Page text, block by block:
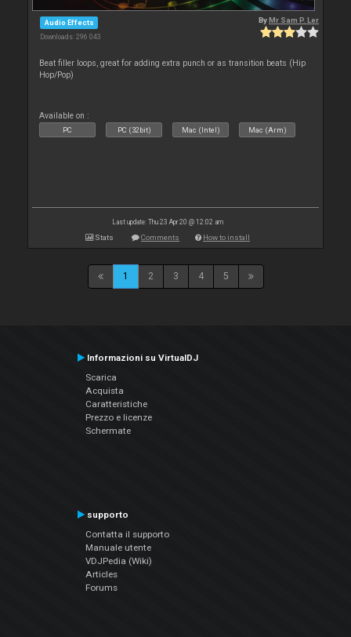
Audio Effects
Downloads: 296 043
ByMr Sam P. Ler
Beat filler loops, great for adding extra punch or as transition beats (Hip
Hop/Pop)
Available on :
PC PC (32bit) Mac (Intel) Mac (Arm)
Last update: Thu 23 Apr 20 @ 12:02 am
Stats Comments How to install
1 2 3 4 5
Informazioni su VirtualDJ
Scarica
Acquista
Caratteristiche
Prezzo e licenze
Schermate
supporto
Contatta il supporto
Manuale utente
VDJPedia (Wiki)
Articles
Forums